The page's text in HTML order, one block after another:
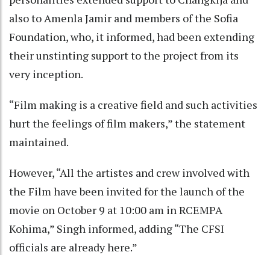
also to Amenla Jamir and members of the Sofia
Foundation, who, it informed, had been extending
their unstinting support to the project from its
very inception.
“Film making is a creative field and such activities
hurt the feelings of film makers,” the statement
maintained.
However, “All the artistes and crew involved with
the Film have been invited for the launch of the
movie on October 9 at 10:00 am in RCEMPA
Kohima,” Singh informed, adding “The CFSI
officials are already here.”